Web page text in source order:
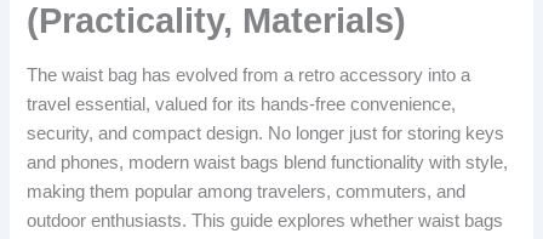
(Practicality, Materials)
The waist bag has evolved from a retro accessory into a
travel essential, valued for its hands-free convenience,
security, and compact design. No longer just for storing keys
and phones, modern waist bags blend functionality with style,
making them popular among travelers, commuters, and
outdoor enthusiasts. This guide explores whether waist bags